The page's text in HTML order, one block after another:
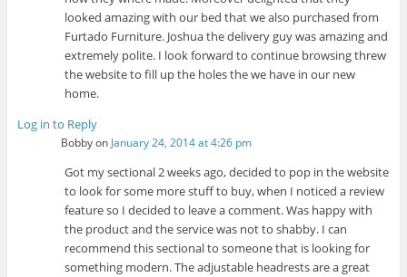
looked amazing with our bed that we also purchased from
Furtado Furniture. Joshua the delivery guy was amazing and
extremely polite. I look forward to continue browsing threw
the website to fill up the holes the we have in our new
home.
Log in to Reply
Bobbyon January 24, 2014 at 4:26 pm
Got my sectional 2 weeks ago, decided to pop in the website
to look for some more stuff to buy, when I noticed a review
feature so I decided to leave a comment. Was happy with
the product and the service was not to shabby. I can
recommend this sectional to someone that is looking for
something modern. The adjustable headrests are a great